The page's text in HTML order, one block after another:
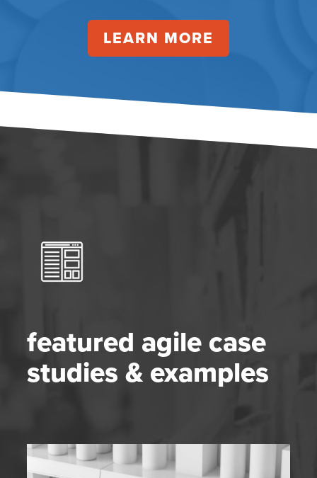
LEARN MORE
featured agile case
studies & examples